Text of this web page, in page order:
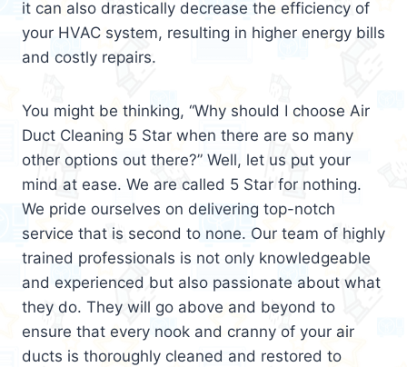
it can also drastically decrease the efficiency of
your HVAC system, resulting in higher energy bills
and costly repairs.
You might be thinking, “Why should I choose Air
Duct Cleaning 5 Star when there are so many
other options out there?” Well, let us put your
mind at ease. We are called 5 Star for nothing.
We pride ourselves on delivering top-notch
service that is second to none. Our team of highly
trained professionals is not only knowledgeable
and experienced but also passionate about what
they do. They will go above and beyond to
ensure that every nook and cranny of your air
ducts is thoroughly cleaned and restored to